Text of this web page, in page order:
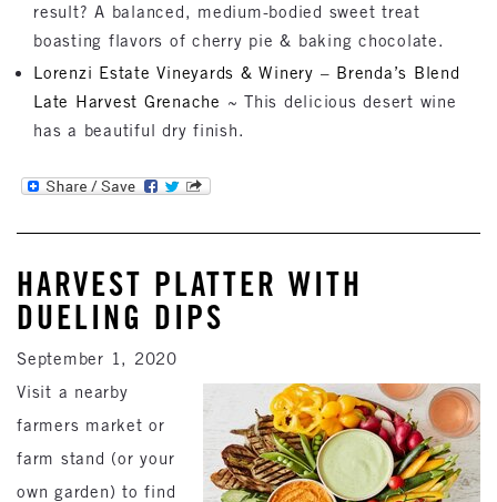
result? A balanced, medium-bodied sweet treat
boasting flavors of cherry pie & baking chocolate.
Lorenzi Estate Vineyards & Winery – Brenda’s Blend
Late Harvest Grenache ~ This delicious desert wine
has a beautiful dry finish.
HARVEST PLATTER WITH
DUELING DIPS
September 1, 2020
Visit a nearby
farmers market or
farm stand (or your
own garden) to find